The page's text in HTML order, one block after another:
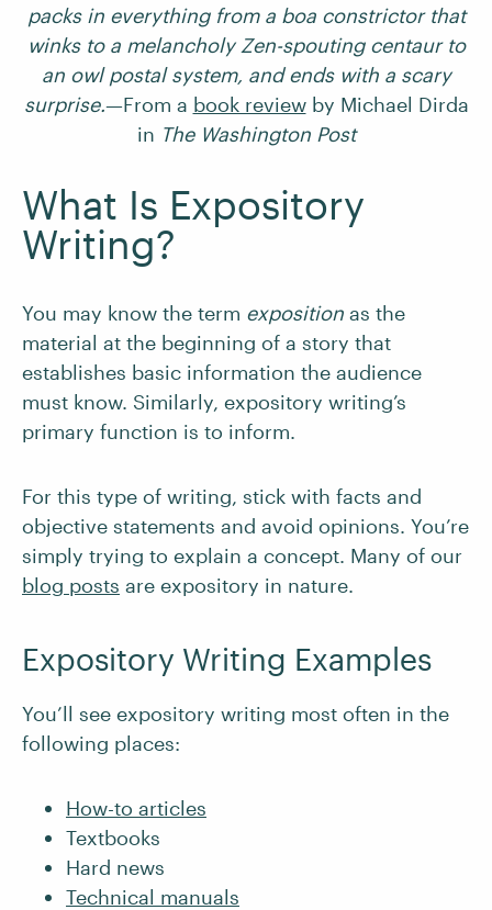
packs in everything from a boa constrictor that
winks to a melancholy Zen-spouting centaur to
an owl postal system, and ends with a scary
surprise.—From a book reviewby Michael Dirda
in The Washington Post
What Is Expository
Writing?
You may know the term exposition as the
material at the beginning of a story that
establishes basic information the audience
must know. Similarly, expository writing’s
primary function is to inform.
For this type of writing, stick with facts and
objective statements and avoid opinions. You’re
simply trying to explain a concept. Many of our
blog posts are expository in nature.
Expository Writing Examples
You’ll see expository writing most often in the
following places:
How-to articles
Textbooks
Hard news
Technical manuals